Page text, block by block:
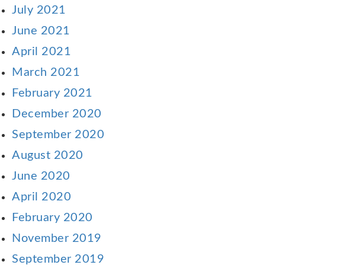
July 2021
June 2021
April 2021
March 2021
February 2021
December 2020
September 2020
August 2020
June 2020
April 2020
February 2020
November 2019
September 2019